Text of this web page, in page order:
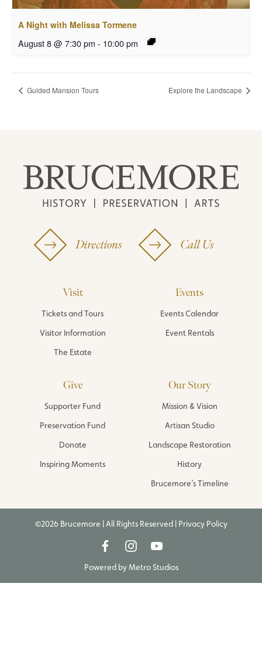
A Night with Melissa Tormene
August 8 @ 7:30 pm - 10:00 pm
Guided Mansion Tours Explore the Landscape
Directions Call Us
Visit
Tickets and Tours
Visitor Information
The Estate
Events
Events Calendar
Event Rentals
Give
Supporter Fund
Preservation Fund
Donate
Inspiring Moments
Our Story
Mission & Vision
Artisan Studio
Landscape Restoration
History
Brucemore’s Timeline
©2026 Brucemore | All Rights Reserved | Privacy Policy
Powered byMetro Studios